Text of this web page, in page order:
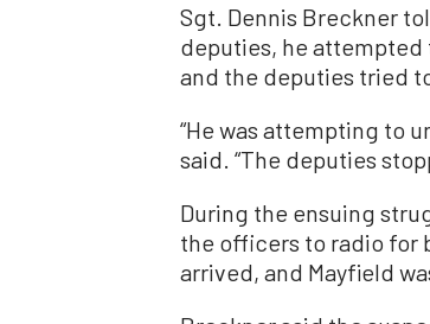
Sgt. Dennis Breckner
deputies, he
and the deputies tried
“He was attempting to
said. “The deputies
During the ensuing
the officers to radio for
arrived, and Mayfield